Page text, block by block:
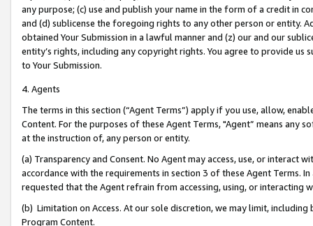
any purpose; (c) use and publish your name in the form of a credit in
and (d) sublicense the foregoing rights to any other person or entity.
obtained Your Submission in a lawful manner and (z) our and our
entity’s rights, including any copyright rights. You agree to provide us
to Your Submission.
4. Agents
The terms in this section (“Agent Terms”) apply if you use, allow,
Content. For the purposes of these Agent Terms, "Agent” means
at the instruction of, any person or entity.
(a) Transparency and Consent. No Agent may access, use, or
accordance with the requirements in section 3 of these Agent Terms.
requested that the Agent refrain from accessing, using, or interacting
(b) Limitation on Access. At our sole discretion, we may limit,
Program Content.